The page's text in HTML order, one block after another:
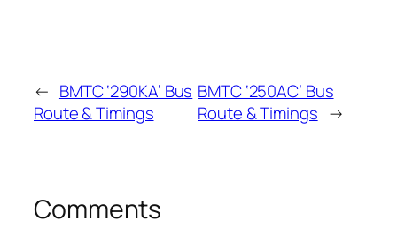
← BMTC ‘290KA’ Bus
Route & Timings
BMTC ‘250AC’ Bus
Route & Timings →
Comments